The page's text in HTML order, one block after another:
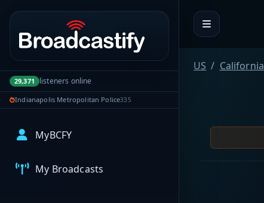
Portal navigation
29,371 listeners online
Indianapolis Metropolitan Police335
MyBCFY
My Broadcasts
US California